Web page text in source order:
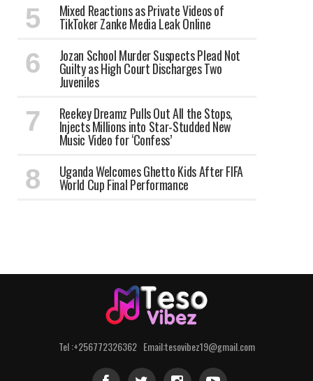
Mixed Reactions as Private Videos of
TikToker Zanke Media Leak Online
Jozan School Murder Suspects Plead Not
Guilty as High Court Discharges Two
Juveniles
Reekey Dreamz Pulls Out All the Stops,
Injects Millions into Star-Studded New
Music Video for ‘Confess’
Uganda Welcomes Ghetto Kids After FIFA
World Cup Final Performance
Tel :+256772326362 Email:tesovibez19@gmail.com